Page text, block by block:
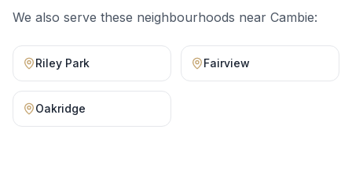
We also serve these neighbourhoods near Cambie:
Riley Park Fairview
Oakridge